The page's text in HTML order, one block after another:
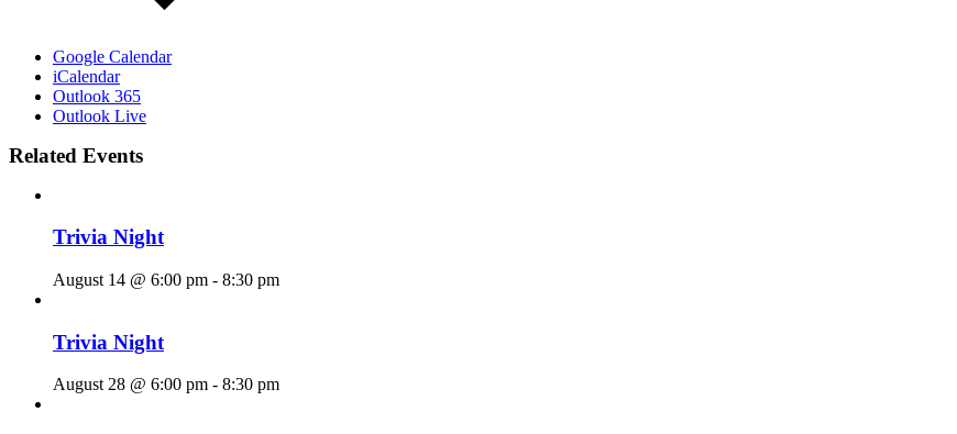
Google Calendar
iCalendar
Outlook 365
Outlook Live
Related Events
Trivia Night
August 14 @ 6:00 pm - 8:30 pm
Trivia Night
August 28 @ 6:00 pm - 8:30 pm